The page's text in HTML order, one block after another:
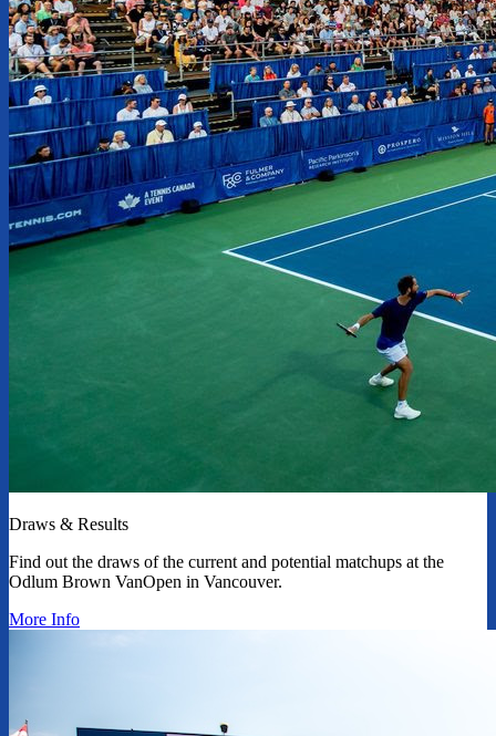
Draws & Results
Find out the draws of the current and potential matchups at the
Odlum Brown VanOpen in Vancouver.
More Info